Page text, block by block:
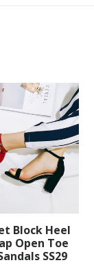
Block Heel
Open Toe
SS29